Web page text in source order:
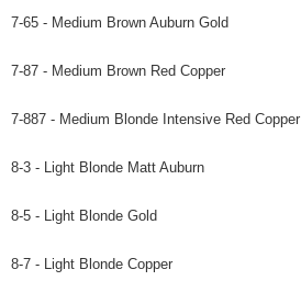
7-65 - Medium Brown Auburn Gold
7-87 - Medium Brown Red Copper
7-887 - Medium Blonde Intensive Red Copper
8-3 - Light Blonde Matt Auburn
8-5 - Light Blonde Gold
8-7 - Light Blonde Copper